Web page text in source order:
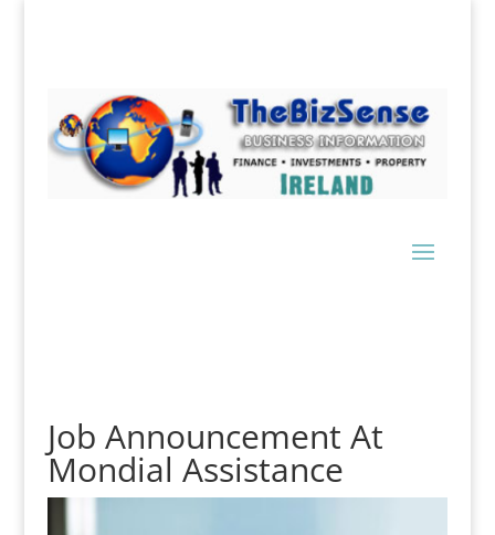
Job Announcement At
Mondial Assistance